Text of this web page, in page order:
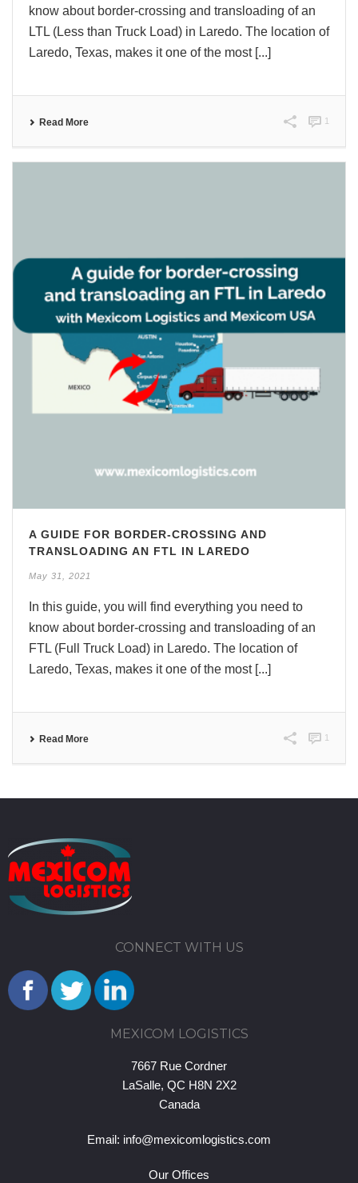
know about border-crossing and transloading of an
LTL (Less than Truck Load) in Laredo. The location of
Laredo, Texas, makes it one of the most [...]
Read More 1
A GUIDE FOR BORDER-CROSSING AND
TRANSLOADING AN FTL IN LAREDO
May 31, 2021
In this guide, you will find everything you need to
know about border-crossing and transloading of an
FTL (Full Truck Load) in Laredo. The location of
Laredo, Texas, makes it one of the most [...]
Read More 1
CONNECT WITH US
MEXICOM LOGISTICS
7667 Rue Cordner
LaSalle, QC H8N 2X2
Canada
Email: info@mexicomlogistics.com
Our Offices